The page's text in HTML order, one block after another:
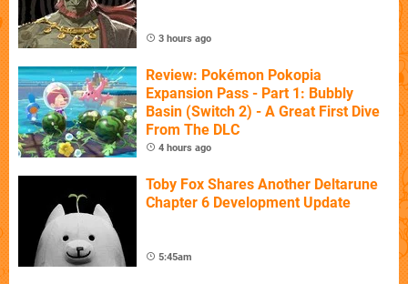
3 hours ago
Review: Pokémon Pokopia
Expansion Pass - Part 1: Bubbly
Basin (Switch 2) - A Great First Dive
From The DLC
4 hours ago
Toby Fox Shares Another Deltarune
Chapter 6 Development Update
5:45am